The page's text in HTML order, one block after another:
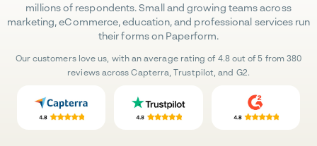
millions of respondents. Small and growing teams across
marketing, eCommerce, education, and professional services run
their forms on Paperform.
Our customers love us, with an average rating of 4.8 out of 5 from 380
reviews across Capterra, Trustpilot, and G2.